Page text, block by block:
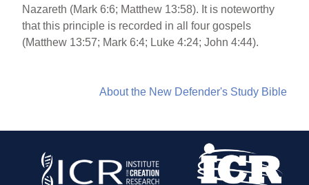
Nazareth (Mark 6:6; Matthew 13:58). It is noteworthy
that this principle is recorded in all four gospels
(Matthew 13:57; Mark 6:4; Luke 4:24; John 4:44).
About the New Defender's Study Bible